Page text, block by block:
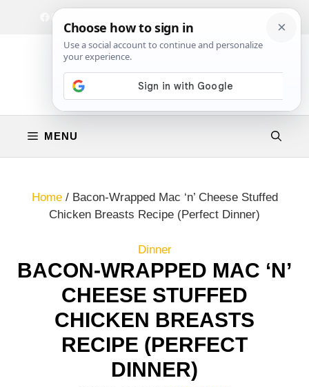
Facebook
Instagram
MENU
Home/ Bacon-Wrapped Mac ‘n’ Cheese Stuffed
Chicken Breasts Recipe (Perfect Dinner)
Dinner
BACON-WRAPPED MAC ‘N’
CHEESE STUFFED
CHICKEN BREASTS
RECIPE (PERFECT
DINNER)